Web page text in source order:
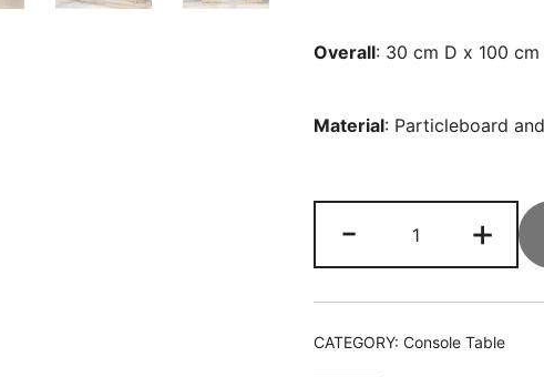
Overall: 30 cm D x 100
Material: Particleboard
-
Table,
2-
Tier
Modern
+
CATEGORY: Console Table